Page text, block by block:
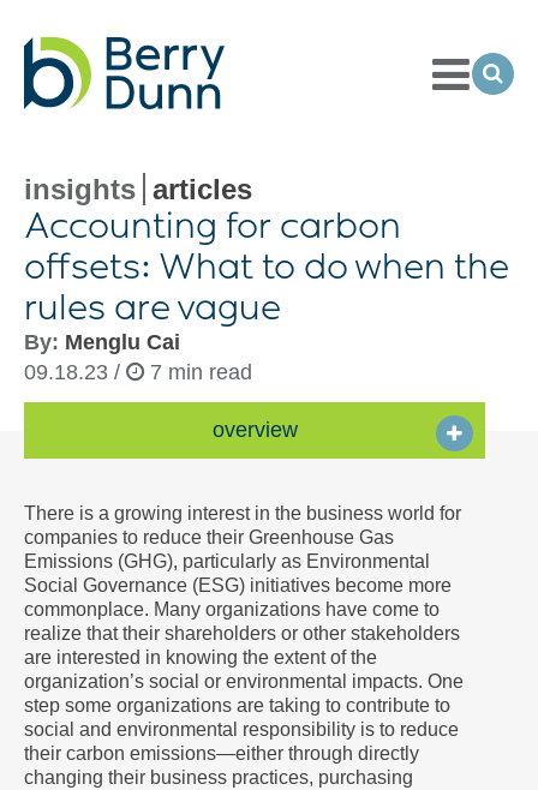
Toggle
Menu
insights articles
Accounting for carbon
offsets: What to do when the
rules are vague
By: Menglu Cai
09.18.23 /
7 min read
overview
There is a growing interest in the business world for
companies to reduce their Greenhouse Gas
Emissions (GHG), particularly as Environmental
Social Governance (ESG) initiatives become more
commonplace. Many organizations have come to
realize that their shareholders or other stakeholders
are interested in knowing the extent of the
organization’s social or environmental impacts. One
step some organizations are taking to contribute to
social and environmental responsibility is to reduce
their carbon emissions—either through directly
changing their business practices, purchasing